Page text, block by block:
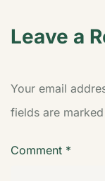
Leave a
Your email
fields are marked
Comment *